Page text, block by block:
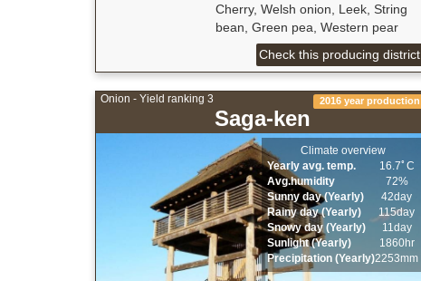
Cherry, Welsh onion, Leek, String
bean, Green pea, Western pear
Check this producing district
Onion - Yield ranking 3
Saga-ken
2016 year production
Climate overview
Yearly avg. temp.
16.7ﾟC
Avg.humidity
72%
Sunny day (Yearly)
42day
Rainy day (Yearly)
115day
Snowy day (Yearly)
11day
Sunlight (Yearly)
1860hr
Precipitation (Yearly)2253mm